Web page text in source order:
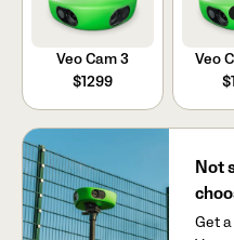
Veo Cam 3
$1299
Veo
Not
Get